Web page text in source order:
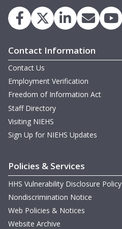
Contact Information
Contact Us
Employment Verification
Freedom of Information Act
Staff Directory
Visiting NIEHS
Sign Up for NIEHS Updates
Policies & Services
HHS Vulnerability Disclosure Policy
Nondiscrimination Notice
Web Policies & Notices
Website Archive